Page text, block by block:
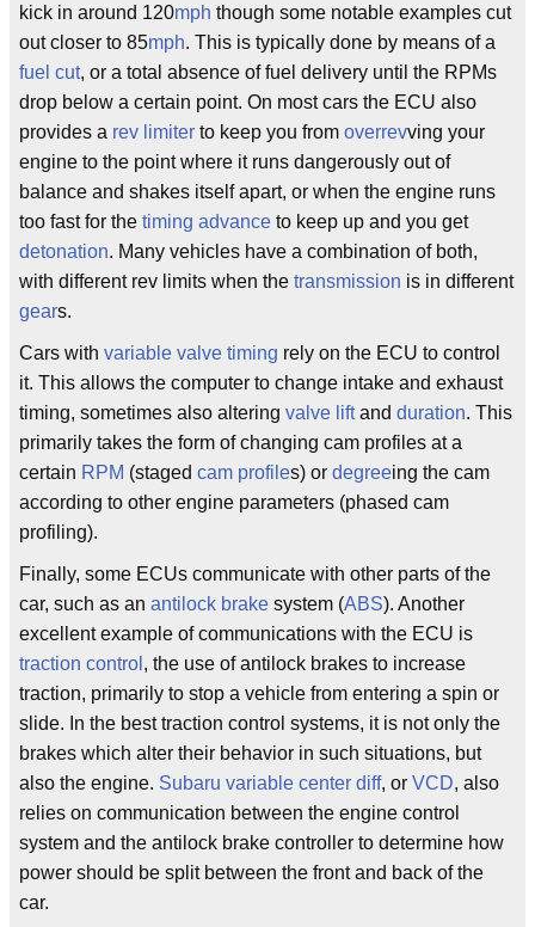
kick in around 120mph though some notable examples cut
out closer to 85mph. This is typically done by means of a
fuel cut, or a total absence of fuel delivery until the RPMs
drop below a certain point. On most cars the ECU also
provides a rev limiter to keep you from overrevving your
engine to the point where it runs dangerously out of
balance and shakes itself apart, or when the engine runs
too fast for the timing advance to keep up and you get
detonation. Many vehicles have a combination of both,
with different rev limits when the transmission is in different
gears.
Cars with variable valve timing rely on the ECU to control
it. This allows the computer to change intake and exhaust
timing, sometimes also altering valve liftand duration. This
primarily takes the form of changing cam profiles at a
certain RPM (staged cam profiles) or degreeing the cam
according to other engine parameters (phased cam
profiling).
Finally, some ECUs communicate with other parts of the
car, such as an antilock brake system (ABS). Another
excellent example of communications with the ECU is
traction control , the use of antilock brakes to increase
traction, primarily to stop a vehicle from entering a spin or
slide. In the best traction control systems, it is not only the
brakes which alter their behavior in such situations, but
also the engine. Subaru variable center diff, or VCD, also
relies on communication between the engine control
system and the antilock brake controller to determine how
power should be split between the front and back of the
car.